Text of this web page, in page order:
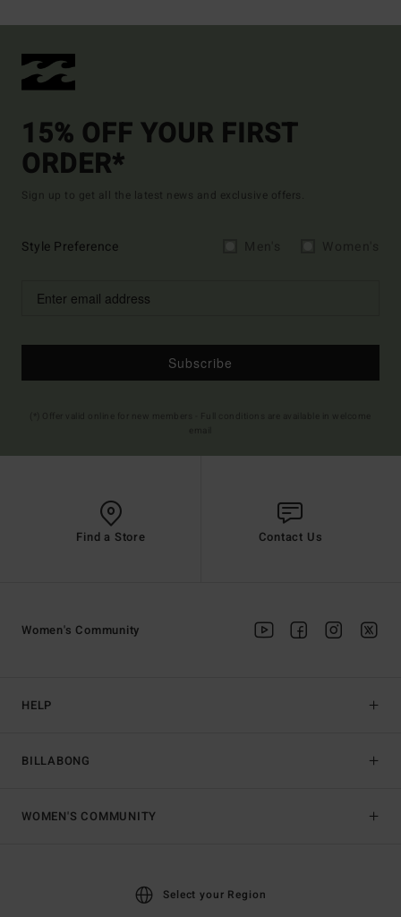
15% OFF YOUR FIRST
ORDER*
Sign up to get all the latest news and exclusive offers.
Style Preference
Subscribe
Find a Store Contact Us
HELP
BILLABONG
Women's Community
WOMEN'S COMMUNITY
Select your Region